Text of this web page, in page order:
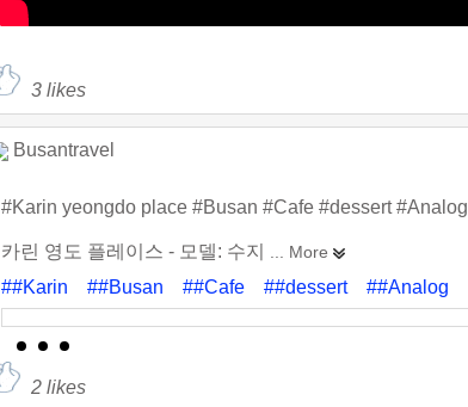
3 likes
Busantravel
#Karin yeongdo place #Busan #Cafe #dessert #Analog
카린 영도 플레이스 - 모델: 수지 ... More
##Karin ##Busan ##Cafe ##dessert ##Analog
2 likes